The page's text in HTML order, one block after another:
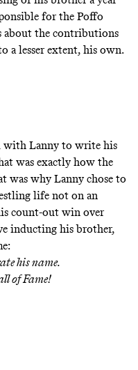
for the Poffo
about the contributions
a lesser extent, his own.
with Lannyto write his
was exactly how the
was why Lanny chose to
life not on an
count-out win over
inducting his brother,
his name.
of Fame!